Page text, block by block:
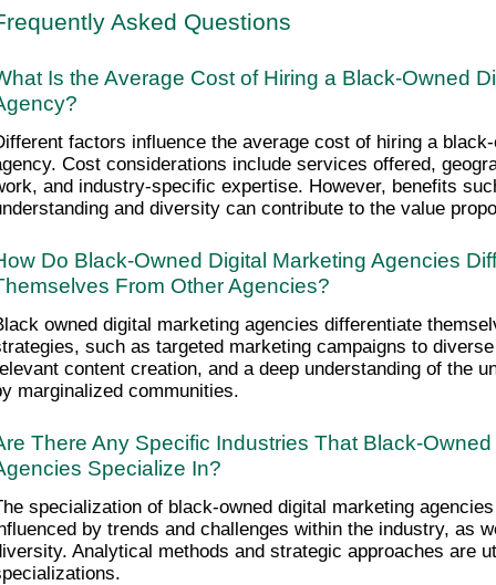
Asked Questions
Is the Average Cost of Hiring a Black-Owned
factors influence the average cost of hiring a
Cost considerations include services offered,
and industry-specific expertise. However, benefits
and diversity can contribute to the value
Do Black-Owned Digital Marketing Agencies
From Other Agencies?
owned digital marketing agencies differentiate
such as targeted marketing campaigns to
content creation, and a deep understanding of the
marginalized communities.
There Any Specific Industries That Black-
Specialize In?
specialization of black-owned digital marketing
by trends and challenges within the industry, as
Analytical methods and strategic approaches are